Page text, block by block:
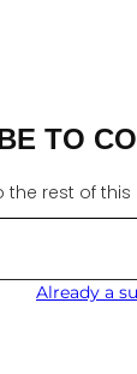
TO
the rest of
Already a